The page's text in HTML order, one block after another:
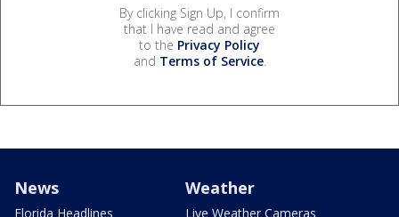
By clicking Sign Up, I confirm
that I have read and agree
to the Privacy Policy
and Terms of Service.
News
Florida Headlines
Weather
Live Weather Cameras